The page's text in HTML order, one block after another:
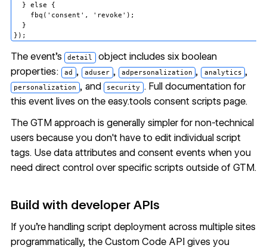
  } else {
    fbq('consent', 'revoke');
  }
The event's detail object includes six boolean
properties:
ad , aduser , adpersonalization , analytics ,
personalization , and security . Full documentation for
this event lives on the easy.tools consent scripts page.
The GTM approach is generally simpler for non-technical
users because you don't have to edit individual script
tags. Use data attributes and consent events when you
need direct control over specific scripts outside of GTM.
Build with developer APIs
If you're handling script deployment across multiple sites
programmatically, the Custom Code APIgives you